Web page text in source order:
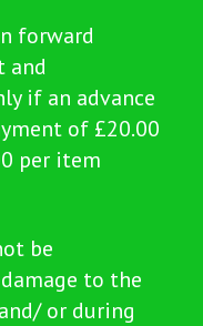
forward
and
if an advance
of £20.00
per item
be
to the
or during